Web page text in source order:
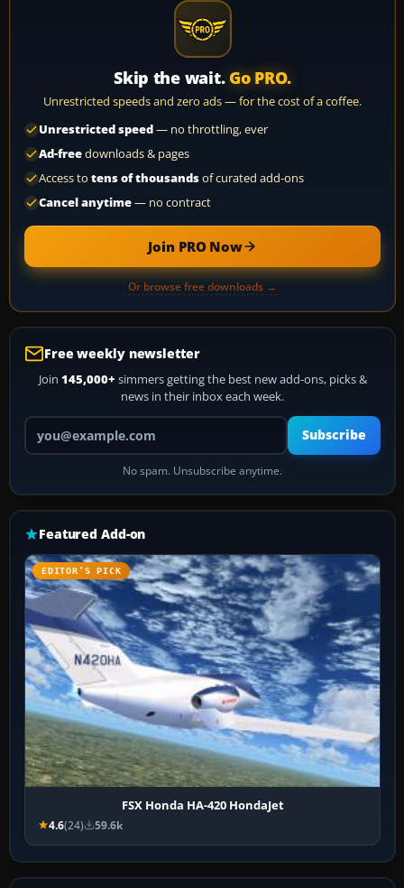
Skip the wait. Go PRO.
Unrestricted speeds and zero ads — for the cost of a coffee.
Unrestricted speed— no throttling, ever
Ad-freedownloads & pages
Access to tens of thousandsof curated add-ons
Cancel anytime— no contract
Join PRO Now
Or browse free downloads →
Free weekly newsletter
Join 145,000+ simmers getting the best new add-ons, picks &
news in their inbox each week.
Your email address
Subscribe
No spam. Unsubscribe anytime.
Featured Add-on
EDITOR’S PICK
FSX Honda HA-420 HondaJet
4.6(24) 59.6k